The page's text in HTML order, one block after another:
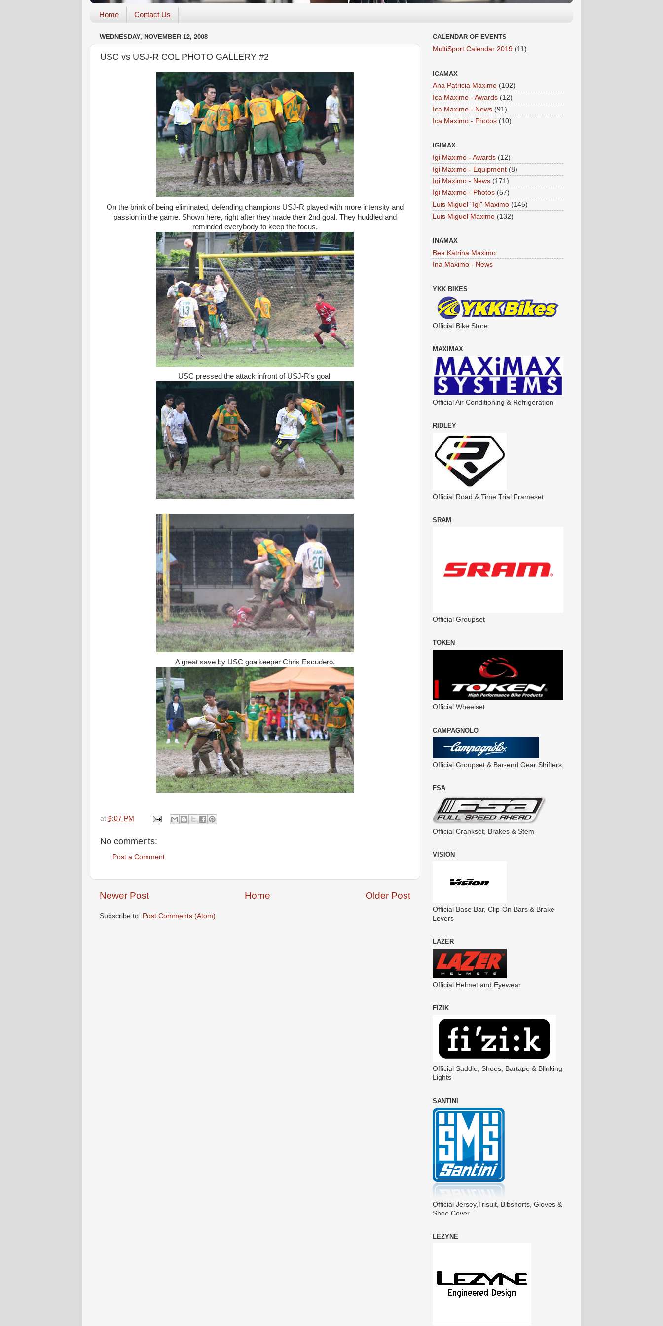
Home Contact Us
WEDNESDAY, NOVEMBER 12, 2008
USC vs USJ-R COL PHOTO GALLERY #2
On the brink of being eliminated, defending champions USJ-R played with more intensity and
passion in the game. Shown here, right after they made their 2nd goal. They huddled and
reminded everybody to keep the focus.
USC pressed the attack infront of USJ-R's goal.
A great save by USC goalkeeper Chris Escudero.
at 6:07 PM
No comments:
Post a Comment
Newer Post Older Post
Home
Subscribe to: Post Comments (Atom)
CALENDAR OF EVENTS
MultiSport Calendar 2019 (11)
ICAMAX
Ana Patricia Maximo (102)
Ica Maximo - Awards (12)
Ica Maximo - News (91)
Ica Maximo - Photos (10)
IGIMAX
Igi Maximo - Awards (12)
Igi Maximo - Equipment (8)
Igi Maximo - News (171)
Igi Maximo - Photos (57)
Luis Miguel "Igi" Maximo (145)
Luis Miguel Maximo (132)
INAMAX
Bea Katrina Maximo
Ina Maximo - News
YKK BIKES
Official Bike Store
MAXIMAX
Official Air Conditioning & Refrigeration
RIDLEY
Official Road & Time Trial Frameset
SRAM
Official Groupset
TOKEN
Official Wheelset
CAMPAGNOLO
Official Groupset & Bar-end Gear Shifters
FSA
Official Crankset, Brakes & Stem
VISION
Official Base Bar, Clip-On Bars & Brake
Levers
LAZER
Official Helmet and Eyewear
FIZIK
Official Saddle, Shoes, Bartape & Blinking
Lights
SANTINI
Official Jersey,Trisuit, Bibshorts, Gloves &
Shoe Cover
LEZYNE